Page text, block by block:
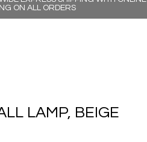
ON ALL ORDERS
LAMP, BEIGE